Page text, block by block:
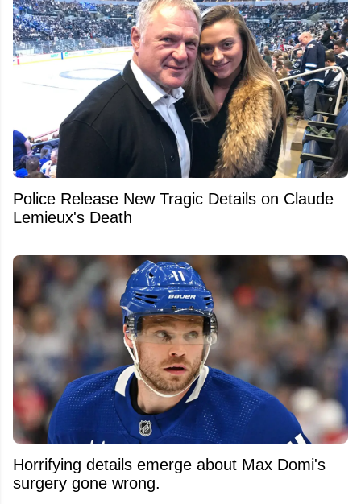
Police Release New Tragic Details on Claude
Lemieux's Death
Horrifying details emerge about Max Domi's
surgery gone wrong.